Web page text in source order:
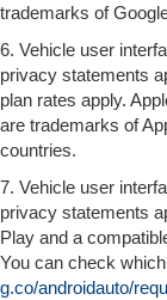
trademarks of
6. Vehicle user
privacy statements
plan rates apply.
are trademarks of
countries.
7. Vehicle user
privacy statements
Play and a
You can check
g.co/androidauto/